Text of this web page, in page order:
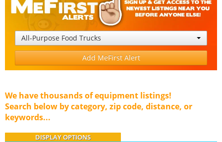
All-Purpose Food Trucks
Add MeFirst Alert
We have thousands of equipment listings!
Search below by category, zip code, distance, or
keywords...
DISPLAY OPTIONS